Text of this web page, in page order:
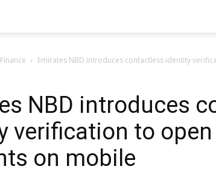
Emirates NBD introduces contactless identity
NBD introduces
verification to
on mobile